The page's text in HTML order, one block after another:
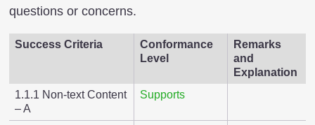
questions or concerns.
Success Criteria
Conformance
Level
Remarks
and
Explanation
1.1.1 Non-text Content
– A
Supports